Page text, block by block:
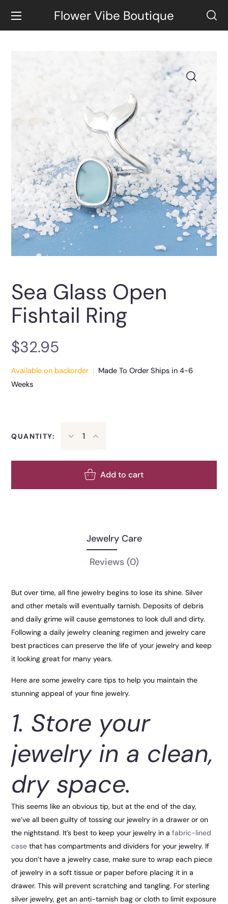
Flower Vibe Boutique
Sea Glass Open
Fishtail Ring
$32.95
Available on backorder | Made To Order Ships in 4-6
Weeks
QUANTITY:
Add to cart
Jewelry Care
Reviews (0)
But over time, all fine jewelry begins to lose its shine. Silver
and other metals will eventually tarnish. Deposits of debris
and daily grime will cause gemstones to look dull and dirty.
Following a daily jewelry cleaning regimen and jewelry care
best practices can preserve the life of your jewelry and keep
it looking great for many years.
Here are some jewelry care tips to help you maintain the
stunning appeal of your fine jewelry.
1. Store your
jewelry in a clean,
dry space.
This seems like an obvious tip, but at the end of the day,
we’ve all been guilty of tossing our jewelry in a drawer or on
the nightstand. It’s best to keep your jewelry in afabric-lined
case that has compartments and dividers for your jewelry. If
you don’t have a jewelry case, make sure to wrap each piece
of jewelry in a soft tissue or paper before placing it in a
drawer. This will prevent scratching and tangling. For sterling
silver jewelry, get an anti-tarnish bag or cloth to limit exposure